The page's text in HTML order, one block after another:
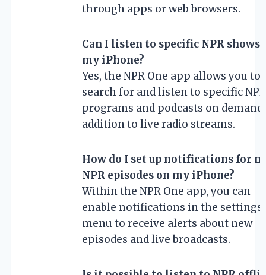
through apps or web browsers.
Can I listen to specific NPR shows
my iPhone?
Yes, the NPR One app allows you to
search for and listen to specific NPR
programs and podcasts on
addition to live radio streams.
How do I set up notifications for
NPR episodes on my iPhone?
Within the NPR One app, you can
enable notifications in the settings
menu to receive alerts about new
episodes and live broadcasts.